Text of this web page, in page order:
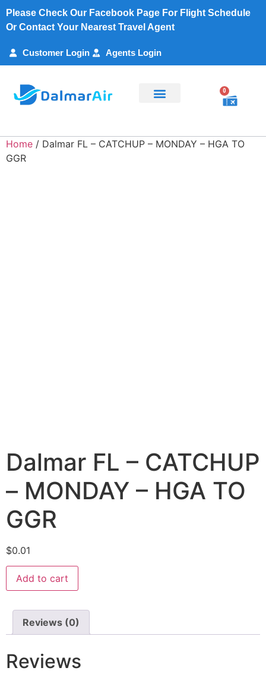
Please Check Our Facebook Page For Flight Schedule
Or Contact Your Nearest Travel Agent
Customer Login Agents Login
0
Home / Dalmar FL – CATCHUP – MONDAY – HGA TO
GGR
Dalmar FL – CATCHUP
– MONDAY – HGA TO
GGR
$0.01
Add to cart
Reviews (0)
Reviews